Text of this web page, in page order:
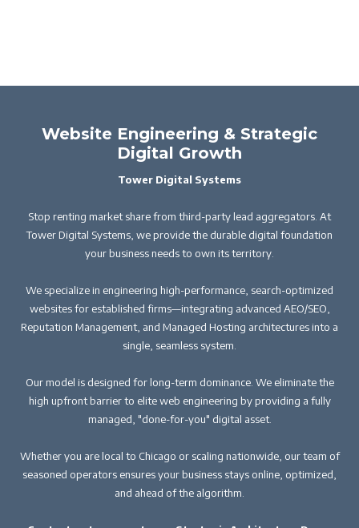
Website Engineering & Strategic
Digital Growth
Tower Digital Systems
Stop renting market share from third-party lead aggregators. At
Tower Digital Systems, we provide the durable digital foundation
your business needs to own its territory.
We specialize in engineering high-performance, search-optimized
websites for established firms—integrating advanced AEO/SEO,
Reputation Management, and Managed Hosting architectures into a
single, seamless system.
Our model is designed for long-term dominance. We eliminate the
high upfront barrier to elite web engineering by providing a fully
managed, "done-for-you" digital asset.
Whether you are local to Chicago or scaling nationwide, our team of
seasoned operators ensures your business stays online, optimized,
and ahead of the algorithm.